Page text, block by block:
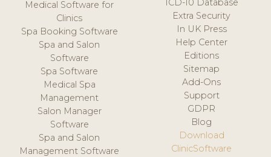
Medical Software for
Clinics
Spa Booking Software
Spa and Salon
Software
Spa Software
Medical Spa
Management
Salon Manager
Software
Spa and Salon
Management Software
ICD-10 Database
Extra Security
In UK Press
Help Center
Editions
Sitemap
Add-Ons
Support
GDPR
Blog
Download
ClinicSoftware